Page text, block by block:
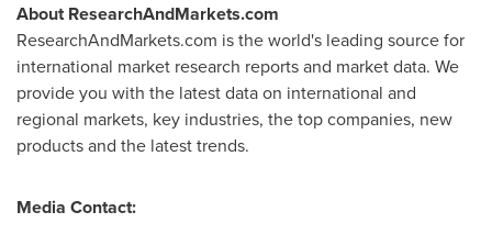
About ResearchAndMarkets.com
ResearchAndMarkets.com is the world's leading source for
international market research reports and market data. We
provide you with the latest data on international and
regional markets, key industries, the top companies, new
products and the latest trends.
Media Contact: